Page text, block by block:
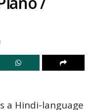
a Hindi-language